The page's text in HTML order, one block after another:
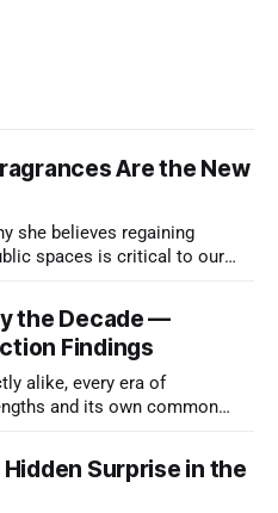
Are the New
she believes regaining
spaces is critical to our
the Decade —
Findings
alike, every era of
and its own common
Surprise in the